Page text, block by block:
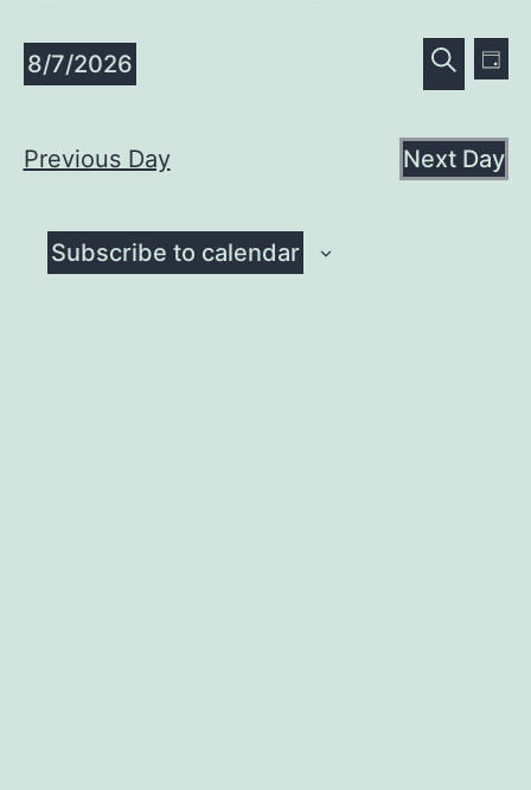
for
August
7,
and
Search
Day
8/7/2026
Previous Day Next Day
Subscribe to calendar